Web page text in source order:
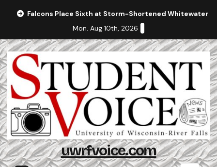
Falcons Place Sixth at Storm-Shortened Whitewater
Mon. Aug 10th, 2026
uwrfvoice.com